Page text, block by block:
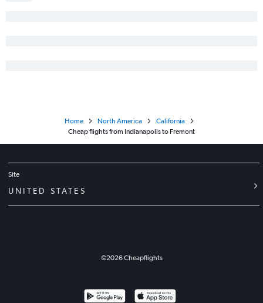
Home North America
California
Cheap flights from Indianapolis to Fremont
Site
UNITED STATES
©2026Cheapflights